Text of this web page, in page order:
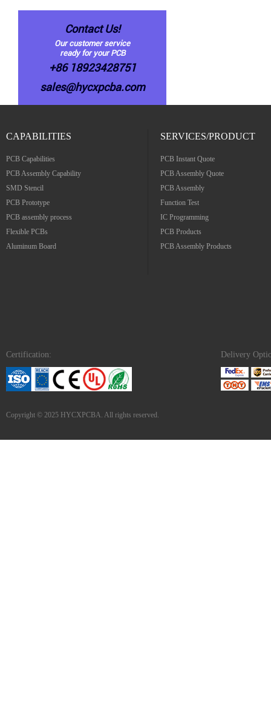
Contact Us!
Our customer service
ready for your PCB
+86 18923428751
sales@hycxpcba.com
CAPABILITIES
PCB Capabilities
PCB Assembly Capability
SMD Stencil
PCB Prototype
PCB assembly process
Flexible PCBs
Aluminum Board
SERVICES/PRODUCT
PCB Instant Quote
PCB Assembly Quote
PCB Assembly
Function Test
IC Programming
PCB Products
PCB Assembly Products
Certification: Delivery
Copyright © 2025 HYCXPCBA. All rights reserved.